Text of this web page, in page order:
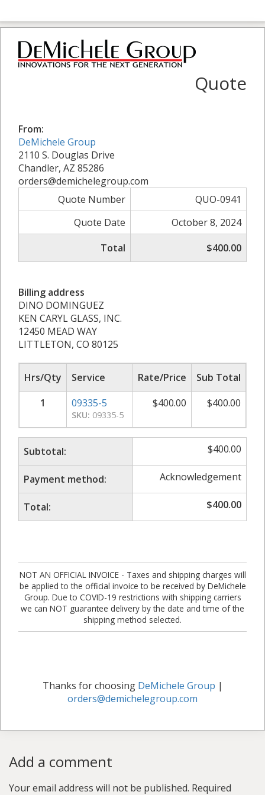
Quote
From:
DeMichele Group
2110 S. Douglas Drive
Chandler, AZ 85286
orders@demichelegroup.com
Quote Number
QUO-0941
Quote Date
October 8, 2024
Total
$400.00
Billing address
DINO DOMINGUEZ
KEN CARYL GLASS, INC.
12450 MEAD WAY
LITTLETON, CO 80125
Hrs/Qty Service Rate/Price
Sub Total
1
09335-5
SKU: 09335-5
$400.00 $400.00
Subtotal: $400.00
Payment method: Acknowledgement
Total: $400.00
NOT AN OFFICIAL INVOICE - Taxes and shipping charges will
be applied to the official invoice to be received by DeMichele
Group. Due to COVID-19 restrictions with shipping carriers
we can NOT guarantee delivery by the date and time of the
shipping method selected.
Thanks for choosing DeMichele Group |
orders@demichelegroup.com
Add a comment
Your email address will not be published. Required